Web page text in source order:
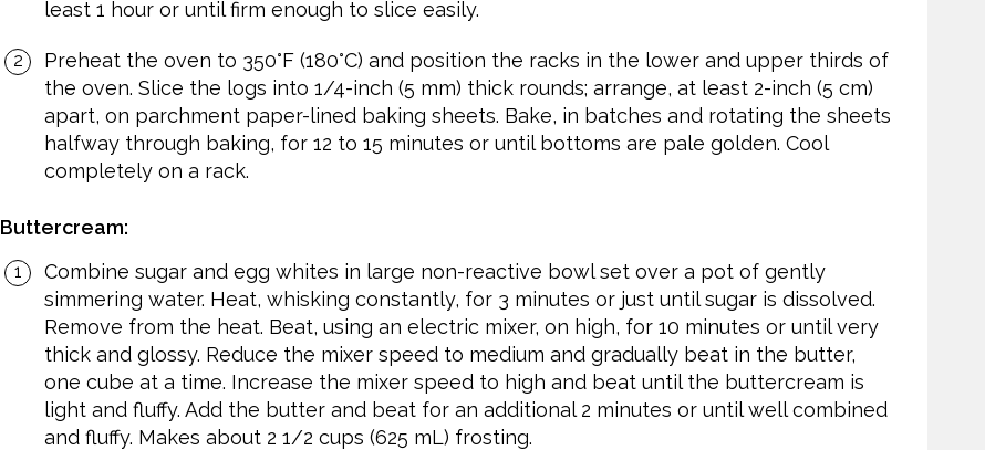
least 1 hour or until firm enough to slice easily.
Preheat the oven to 350°F (180°C) and position the racks in the lower and upper thirds of
the oven. Slice the logs into 1/4-inch (5 mm) thick rounds; arrange, at least 2-inch (5 cm)
apart, on parchment paper-lined baking sheets. Bake, in batches and rotating the sheets
halfway through baking, for 12 to 15 minutes or until bottoms are pale golden. Cool
completely on a rack.
Buttercream:
Combine sugar and egg whites in large non-reactive bowl set over a pot of gently
simmering water. Heat, whisking constantly, for 3 minutes or just until sugar is dissolved.
Remove from the heat. Beat, using an electric mixer, on high, for 10 minutes or until very
thick and glossy. Reduce the mixer speed to medium and gradually beat in the butter,
one cube at a time. Increase the mixer speed to high and beat until the buttercream is
light and fluffy. Add the butter and beat for an additional 2 minutes or until well combined
and fluffy. Makes about 2 1/2 cups (625 mL) frosting.